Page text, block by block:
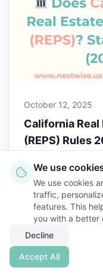
October 12, 2025
California
(REPS) Rules
Learn how
Professional
audit-ready
Nestwise.
Read More
We use
We use cookies
traffic,
features. This
you with a better
Decline
Accept All